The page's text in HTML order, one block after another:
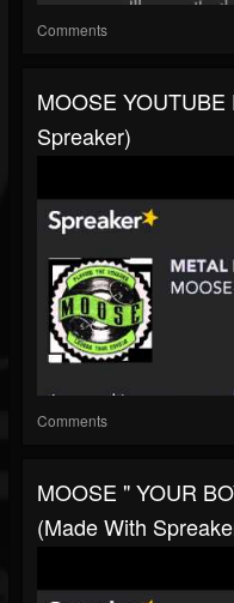
Comments
MOOSE
Spreaker)
Comments
MOOSE " YOUR
(made With